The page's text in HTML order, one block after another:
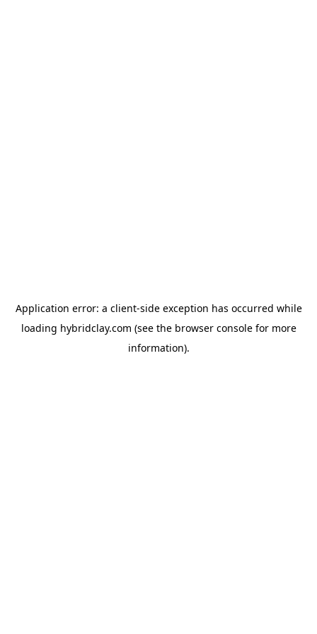
Application error: a client-side exception has occurred while
loading hybridclay.com (see the browser consolefor more
information).